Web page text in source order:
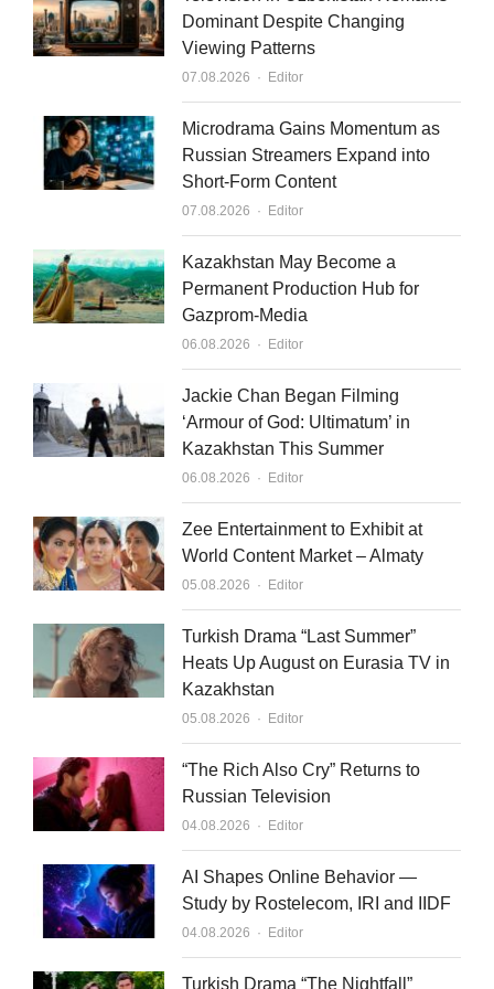
e
d
n
u
b
l
Dominant Despite Changing
Viewing Patterns
07.08.2026 Author
Editor
Microdrama Gains Momentum as
Russian Streamers Expand into
Short-Form Content
07.08.2026 Author
Editor
Kazakhstan May Become a
Permanent Production Hub for
Gazprom-Media
06.08.2026 Author
Editor
Jackie Chan Began Filming
‘Armour of God: Ultimatum’ in
Kazakhstan This Summer
06.08.2026 Author
Editor
Zee Entertainment to Exhibit at
World Content Market – Almaty
05.08.2026 Author
Editor
Turkish Drama “Last Summer”
Heats Up August on Eurasia TV in
Kazakhstan
05.08.2026 Author
Editor
“The Rich Also Cry” Returns to
Russian Television
04.08.2026 Author
Editor
AI Shapes Online Behavior —
Study by Rostelecom, IRI and IIDF
04.08.2026 Author
Editor
Turkish Drama “The Nightfall”